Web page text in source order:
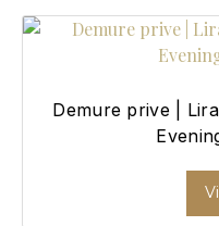
Demure prive |